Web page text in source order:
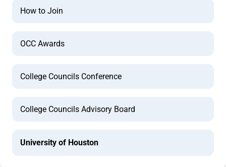
How to Join
OCC Awards
College Councils Conference
College Councils Advisory Board
University of Houston